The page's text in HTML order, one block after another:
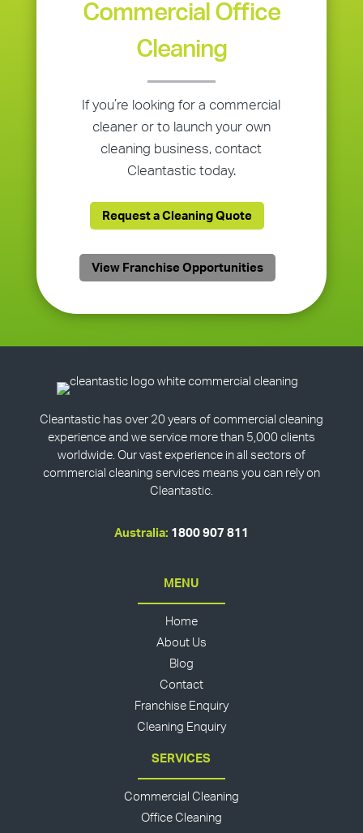
Commercial Office
Cleaning
If you’re looking for a commercial
cleaner or to launch your own
cleaning business, contact
Cleantastic today.
Request a Cleaning Quote
View Franchise Opportunities
Cleantastic has over 20 years of commercial cleaning
experience and we service more than 5,000 clients
worldwide. Our vast experience in all sectors of
commercial cleaning services means you can rely on
Cleantastic.
Australia: 1800 907 811
MENU
Home
About Us
Blog
Contact
Franchise Enquiry
Cleaning Enquiry
SERVICES
Commercial Cleaning
Office Cleaning